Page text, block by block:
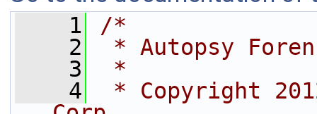
    1
/*
    2
* Autopsy
    3
*
    4
* Copyright